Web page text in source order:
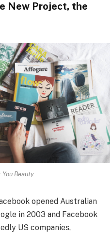
New Project, the
You Beauty.
opened Australian
in 2003 and Facebook
US companies,